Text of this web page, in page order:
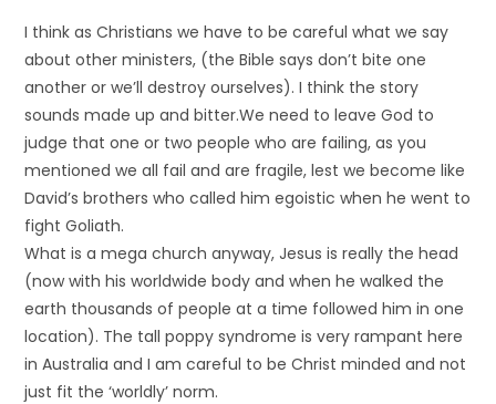
I think as Christians we have to be careful what we say
about other ministers, (the Bible says don’t bite one
another or we’ll destroy ourselves). I think the story
sounds made up and bitter.We need to leave God to
judge that one or two people who are failing, as you
mentioned we all fail and are fragile, lest we become like
David’s brothers who called him egoistic when he went to
fight Goliath.
What is a mega church anyway, Jesus is really the head
(now with his worldwide body and when he walked the
earth thousands of people at a time followed him in one
location). The tall poppy syndrome is very rampant here
in Australia and I am careful to be Christ minded and not
just fit the ‘worldly’ norm.